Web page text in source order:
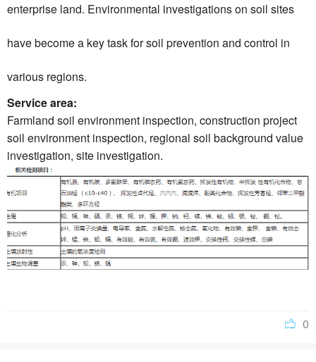
enterprise land. Environmental investigations on soil sites
have become a key task for soil prevention and control in
various regions.
Service area:
Farmland soil environment inspection, construction project
soil environment inspection, regional soil background value
investigation, site investigation.
0